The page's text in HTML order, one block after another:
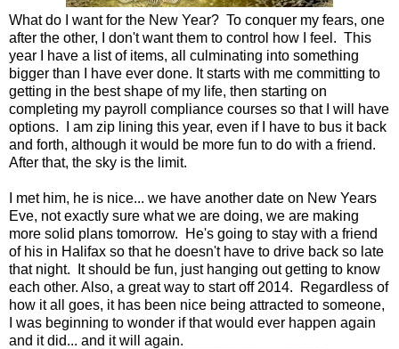
What do I want for the New Year? To conquer my fears, one
after the other, I don't want them to control how I feel. This
year I have a list of items, all culminating into something
bigger than I have ever done. It starts with me committing to
getting in the best shape of my life, then starting on
completing my payroll compliance courses so that I will have
options. I am zip lining this year, even if I have to bus it back
and forth, although it would be more fun to do with a friend.
After that, the sky is the limit.
I met him, he is nice... we have another date on New Years
Eve, not exactly sure what we are doing, we are making
more solid plans tomorrow. He's going to stay with a friend
of his in Halifax so that he doesn't have to drive back so late
that night. It should be fun, just hanging out getting to know
each other. Also, a great way to start off 2014. Regardless of
how it all goes, it has been nice being attracted to someone,
I was beginning to wonder if that would ever happen again
and it did... and it will again.